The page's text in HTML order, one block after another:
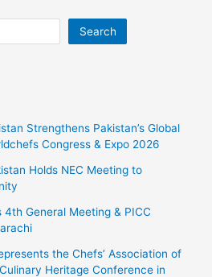
Search
Strengthens Pakistan’s Global
Congress & Expo 2026
Holds NEC Meeting to
General Meeting & PICC
the Chefs’ Association of
Heritage Conference in